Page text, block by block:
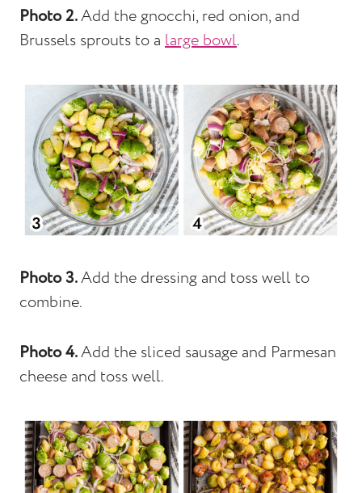
Photo 2.Add the gnocchi, red onion, and
Brussels sprouts to a large bowl.
Photo 3.Add the dressing and toss well to
combine.
Photo 4.Add the sliced sausage and Parmesan
cheese and toss well.